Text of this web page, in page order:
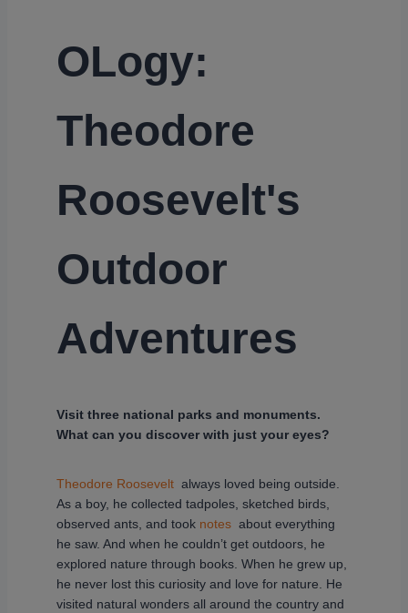
OLogy:
Theodore
Roosevelt's
Outdoor
Adventures
Visit three national parks and monuments.
What can you discover with just your eyes?
Theodore Roosevelt always loved being outside.
As a boy, he collected tadpoles, sketched birds,
observed ants, and took notes about everything
he saw. And when he couldn’t get outdoors, he
explored nature through books. When he grew up,
he never lost this curiosity and love for nature. He
visited natural wonders all around the country and